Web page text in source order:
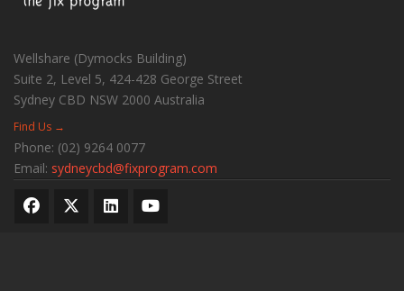
Wellshare (Dymocks Building)
Suite 2, Level 5, 424-428 George Street
Sydney CBD NSW 2000 Australia
Find Us →
Phone: (02) 9264 0077
Email: sydneycbd@fixprogram.com